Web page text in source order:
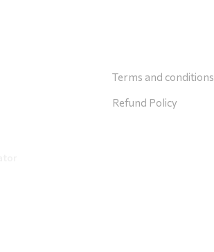
Terms and conditions
Refund Policy